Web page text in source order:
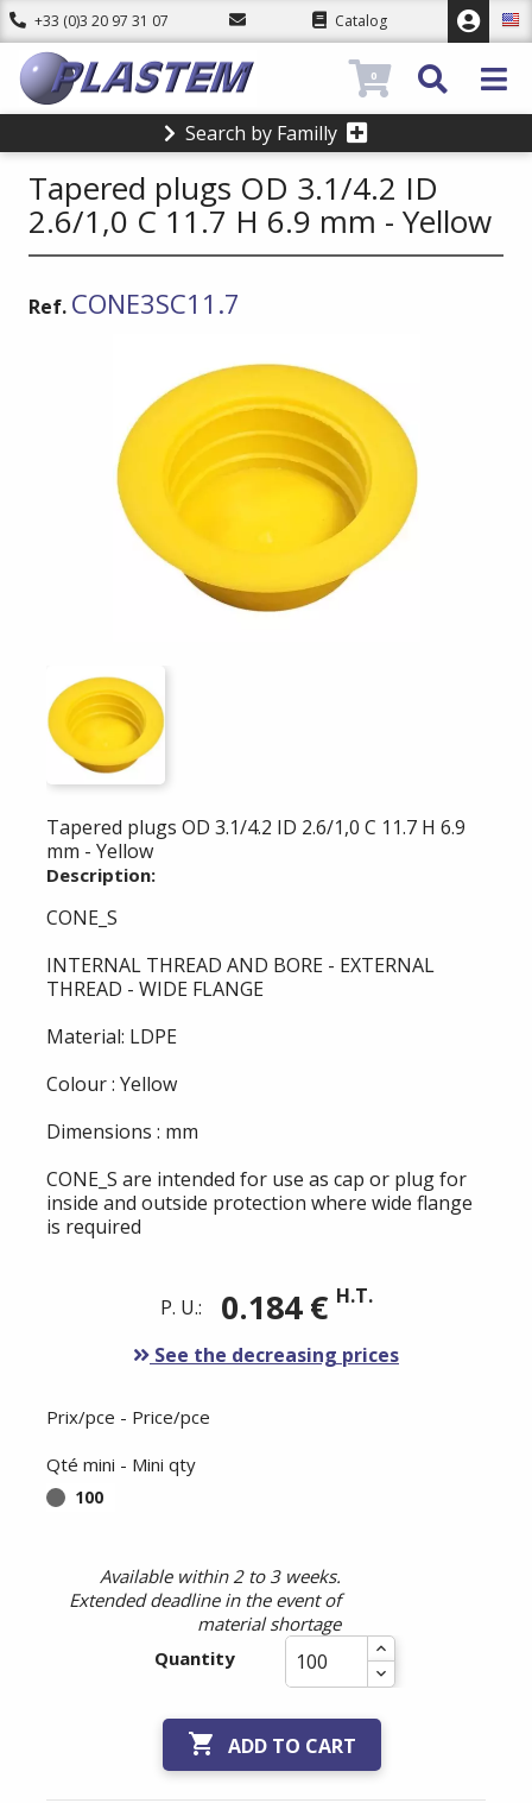
+33 (0)3 20 97 31 07 Catalog
Search by Familly
0
Tapered plugs OD 3.1/4.2 ID
2.6/1,0 C 11.7 H 6.9 mm - Yellow
Ref. CONE3SC11.7
Tapered plugs OD 3.1/4.2 ID 2.6/1,0 C 11.7 H 6.9
mm - Yellow
Description:
CONE_S
INTERNAL THREAD AND BORE - EXTERNAL
THREAD - WIDE FLANGE
Material: LDPE
Colour : Yellow
Dimensions : mm
CONE_S are intended for use as cap or plug for
inside and outside protection where wide flange
is required
P. U.: 0.184 € H.T.
See the decreasing prices
Prix/pce - Price/pce
Qté mini - Mini qty
100
Available within 2 to 3 weeks.
Extended deadline in the event of
material shortage
Quantity
 ADD TO CART